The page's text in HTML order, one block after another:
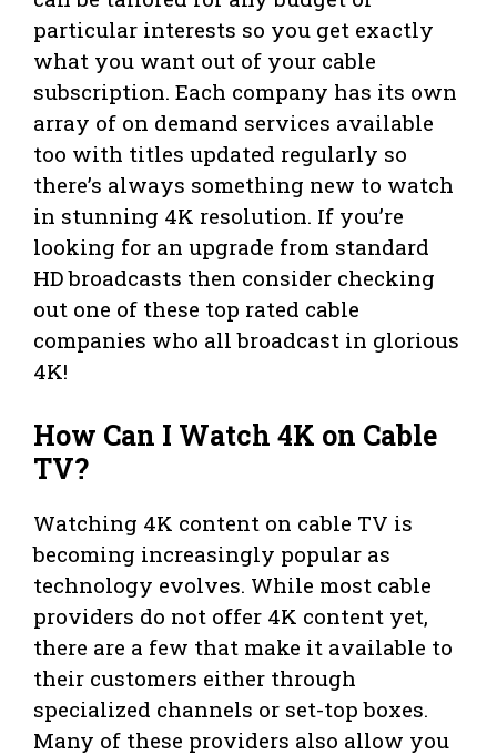
particular interests so you get exactly
what you want out of your cable
subscription. Each company has its own
array of on demand services available
too with titles updated regularly so
there’s always something new to watch
in stunning 4K resolution. If you’re
looking for an upgrade from standard
HD broadcasts then consider checking
out one of these top rated cable
companies who all broadcast in glorious
4K!
How Can I Watch 4K on Cable
TV?
Watching 4K content on cable TV is
becoming increasingly popular as
technology evolves. While most cable
providers do not offer 4K content yet,
there are a few that make it available to
their customers either through
specialized channels or set-top boxes.
Many of these providers also allow you